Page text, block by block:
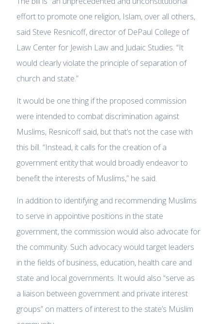
effort to promote one religion, Islam, over all others,
said Steve Resnicoff, director of DePaul College of
Law Center for Jewish Law and Judaic Studies. “It
would clearly violate the principle of separation of
church and state.”
It would be one thing if the proposed commission
were intended to combat discrimination against
Muslims, Resnicoff said, but that’s not the case with
this bill. “Instead, it calls for the creation of a
government entity that would broadly endeavor to
benefit the interests of Muslims,” he said.
In addition to identifying and recommending Muslims
to serve in appointive positions in the state
government, the commission would also advocate for
the community. Such advocacy would target leaders
in the fields of business, education, health care and
state and local governments. It would also “serve as
a liaison between government and private interest
groups” on matters of interest to the state’s Muslim